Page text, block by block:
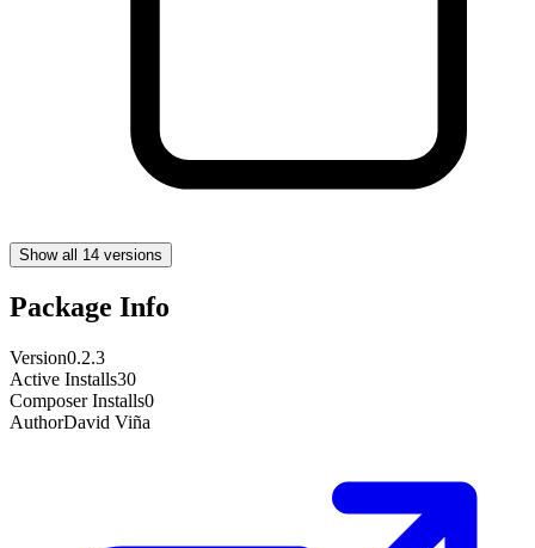
Show all 14 versions
Package Info
Version0.2.3
Active Installs30
Composer Installs0
AuthorDavid Viña